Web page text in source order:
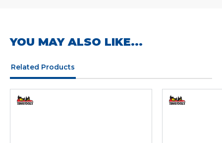
YOU MAY ALSO LIKE...
Related Products